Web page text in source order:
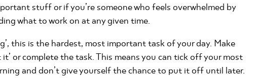
stuff or if you’re someone who feels overwhelmed by
what to work on at any given time.
this is the hardest, most important task of your day. Make
or complete the task. This means you can tick off your most
and don’t give yourself the chance to put it off until later.